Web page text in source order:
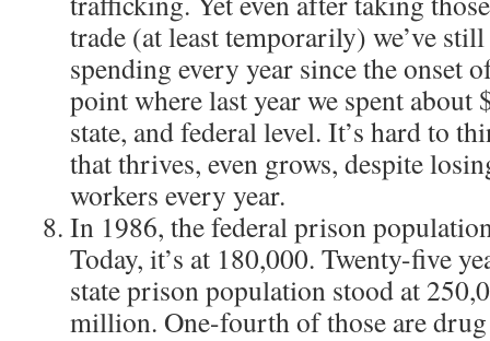
trade (at least temporarily) we’ve
spending every year since the onset
point where last year we spent
state, and federal level. It’s hard to
that thrives, even grows, despite
workers every year.
In 1986, the federal prison
Today, it’s at 180,000. Twenty-five
state prison population stood at
million. One-fourth of those are